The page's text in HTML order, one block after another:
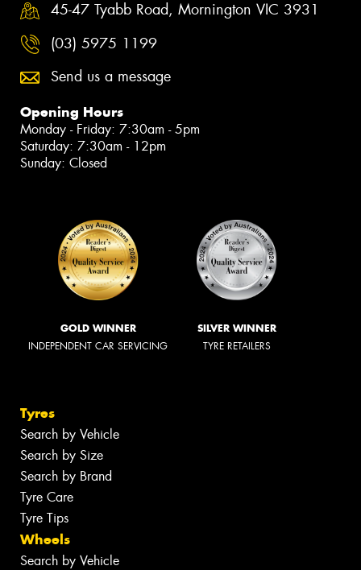
45-47 Tyabb Road, Mornington VIC 3931
(03) 5975 1199
Send us a message
Opening Hours
Monday - Friday: 7:30am - 5pm
Saturday: 7:30am - 12pm
Sunday: Closed
GOLD WINNER
INDEPENDENT CAR SERVICING
SILVER WINNER
TYRE RETAILERS
Tyres
Search by Vehicle
Search by Size
Search by Brand
Tyre Care
Tyre Tips
Wheels
Search by Vehicle